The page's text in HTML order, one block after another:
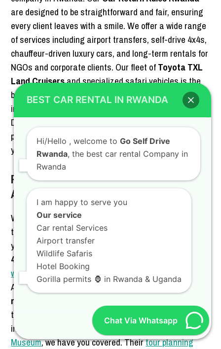
are designed to be straightforward and fair, ensuring
every client leaves with a smile. We offer a wide range
of services including airport transfers, self-drive 4x4s,
chauffeur-driven luxury cars, and long-term rentals for
NGOs and corporate clients. Our fleet ofToyota TXL
Land Cruisersand specialized safari vehicles is the
best in the country, maintained to the highest
international standards. When you choose SELF
DRIVE IN RWANDA, you are choosing reliability,
professionalism, and a team that truly cares about
your travel experience.
Partnering with Gorilla Tour Rwanda for
Adventure
We are proud to work alongside Gorilla Tour Rwanda
to offer you a complete travel solution that covers both
your vehicle and your itinerary. While we provide the
4WF Land Cruiser, they provide the expertise for
wildlife game drivesand cultural tours across East
Africa. You can combine our
best deals for 4×4 SUV
rental in Rwanda
truly high-end experience. Whether you are interested
in chimpanzee trekking or visiting the
King’s Palace
Museum, we have you covered. Theirtour planning
BEST CAR RENTAL IN RWANDA
Hi/Hello , welcome to Go Self Drive
Rwanda, the best car rental Company in
Rwanda
I am happy to serve you
Our service
Car rental Services
Airport transfer
Wildlife Safaris
Hotel Booking
Gorilla permits 🦍 in Rwanda & Uganda
Chat Via Whatsapp